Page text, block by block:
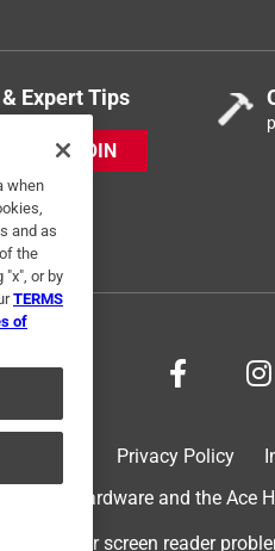
Expert Tips
JOIN
Privacy Policy
Ace Hardware and the
For screen reader
when
and as
the
or by
TERMS
of